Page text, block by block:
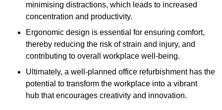
minimising distractions, which leads to increased
concentration and productivity.
Ergonomic design is essential for ensuring comfort,
thereby reducing the risk of strain and injury, and
contributing to overall workplace well-being.
Ultimately, a well-planned office refurbishment has the
potential to transform the workplace into a vibrant
hub that encourages creativity and innovation.